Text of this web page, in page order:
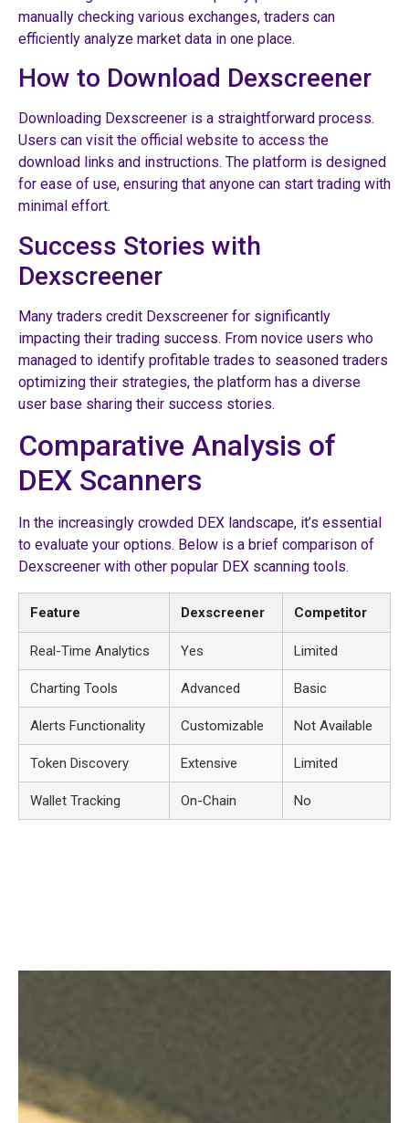
manually checking various exchanges, traders can
efficiently analyze market data in one place.
How to Download Dexscreener
Downloading Dexscreener is a straightforward process.
Users can visit the official website to access the
download links and instructions. The platform is designed
for ease of use, ensuring that anyone can start trading with
minimal effort.
Success Stories with
Dexscreener
Many traders credit Dexscreener for significantly
impacting their trading success. From novice users who
managed to identify profitable trades to seasoned traders
optimizing their strategies, the platform has a diverse
user base sharing their success stories.
Comparative Analysis of
DEX Scanners
In the increasingly crowded DEX landscape, it’s essential
to evaluate your options. Below is a brief comparison of
Dexscreener with other popular DEX scanning tools.
Feature Dexscreener Competitor
Real-Time Analytics Yes Limited
Charting Tools Advanced Basic
Alerts Functionality Customizable Not Available
Token Discovery Extensive Limited
Wallet Tracking On-Chain No